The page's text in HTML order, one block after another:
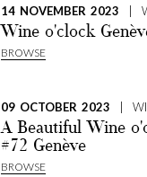
14 NOVEMBER 2023 |
Wine o'clock
BROWSE
09 OCTOBER 2023 |
A Beautiful Wine
#72 Genève
BROWSE